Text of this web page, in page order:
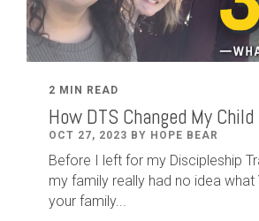
2 MIN READ
How DTS Changed My Child
OCT 27, 2023 BY HOPE BEAR
Before I left for my Discipleship
my family really had no idea what
your family...